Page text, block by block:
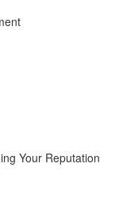
Your Reputation